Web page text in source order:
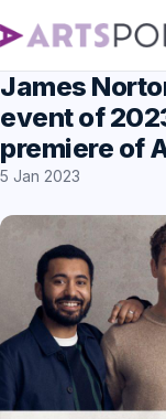
James
event of
premiere of
5 Jan 2023